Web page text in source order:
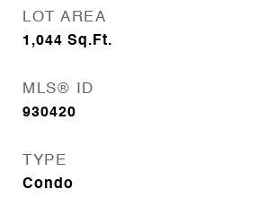
LOT AREA
1,044 Sq.Ft.
MLS® ID
930420
TYPE
Condo